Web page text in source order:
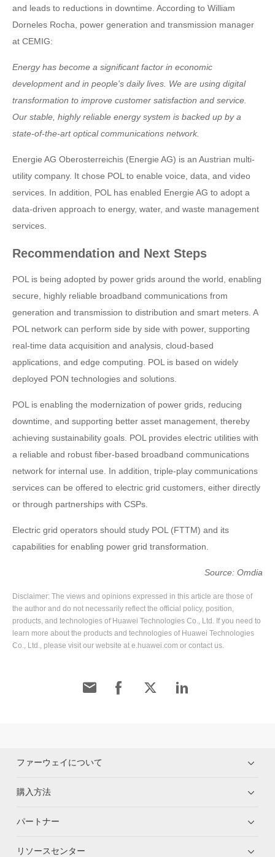
and leads to reductions in downtime. According to William
Dorneles Rocha, power generation and transmission manager
at CEMIG:
Energy has become a significant factor in economic
development and in people's daily lives. We are using digital
transformation to improve customer satisfaction and service.
Our stable, highly reliable energy system is backed up by a
state-of-the-art optical communications network.
Energie AG Oberosterreichis (Energie AG) is an Austrian multi-
utility company. It chose POL to enable voice, data, and video
services. In addition, POL has enabled Energie AG to adopt a
data-driven approach to energy, water, and waste management
services.
Recommendation and Next Steps
POL is being adopted by power grids around the world, enabling
secure, highly reliable broadband communications from
generation and transmission to distribution and smart meters. A
POL network can perform side by side with power, supporting
real-time data acquisition and analysis, cloud-based
applications, and edge computing. POL is based on widely
deployed PON technologies and solutions.
POL is enabling the modernization of power grids, reducing
downtime, and supporting better asset management, thereby
achieving sustainability goals. POL provides electric utilities with
a reliable and robust fiber-based broadband communications
network for internal use. In addition, triple-play communications
services can be offered to electric grid customers, either directly
or through partnerships with CSPs.
Electric grid operators should study POL (FTTM) and its
capabilities for enabling power grid transformation.
Source: Omdia
Disclaimer: The views and opinions expressed in this article are those of
the author and do not necessarily reflect the official policy, position,
products, and technologies of Huawei Technologies Co., Ltd. If you need to
learn more about the products and technologies of Huawei Technologies
Co., Ltd., please visit our website at e.huawei.com or contact us.
ファーウェイについて
購入方法
パートナー
リソースセンター